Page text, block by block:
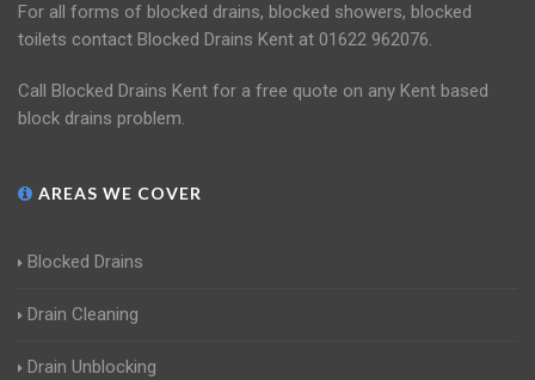
For all forms of blocked drains, blocked showers, blocked
toilets contact Blocked Drains Kent at 01622 962076.
Call Blocked Drains Kent for a free quote on any Kent based
block drains problem.
AREAS WE COVER
Blocked Drains
Drain Cleaning
Drain Unblocking